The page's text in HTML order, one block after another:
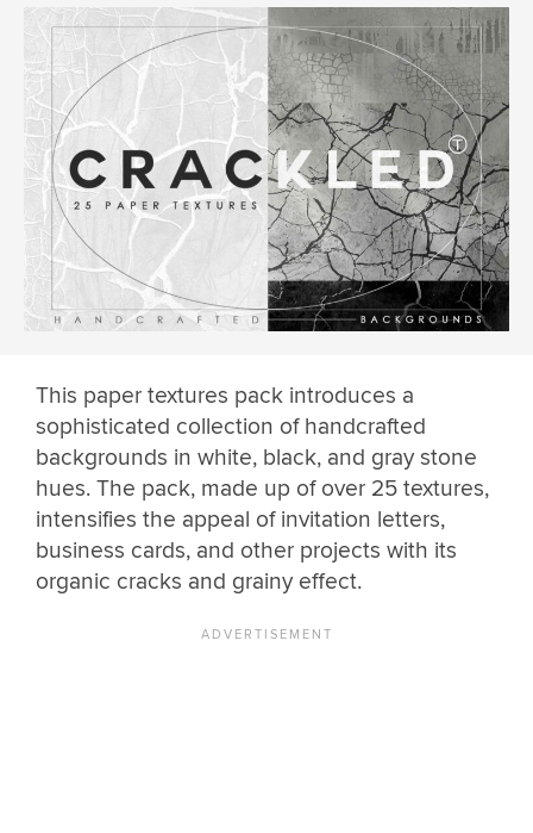
This paper textures pack introduces a
sophisticated collection of handcrafted
backgrounds in white, black, and gray stone
hues. The pack, made up of over 25 textures,
intensifies the appeal of invitation letters,
business cards, and other projects with its
organic cracks and grainy effect.